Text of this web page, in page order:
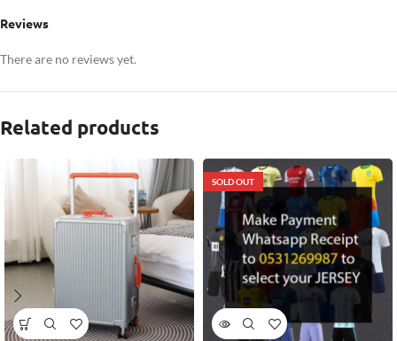
Reviews
There are no reviews yet.
Related products
SOLD OUT